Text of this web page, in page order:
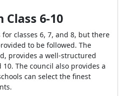
6-10
classes 6, 7, and 8, but there
to be followed. The
provides a well-structured
The council also provides a
can select the finest